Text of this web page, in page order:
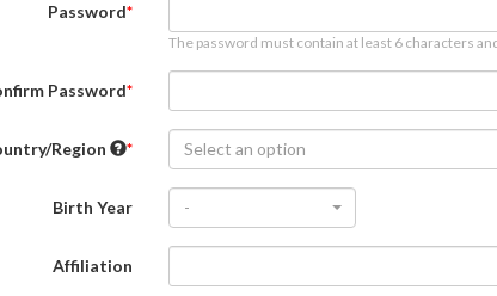
Password
The password must contain at least 6 characters
Password
Region Select an option
Birth Year -
Affiliation